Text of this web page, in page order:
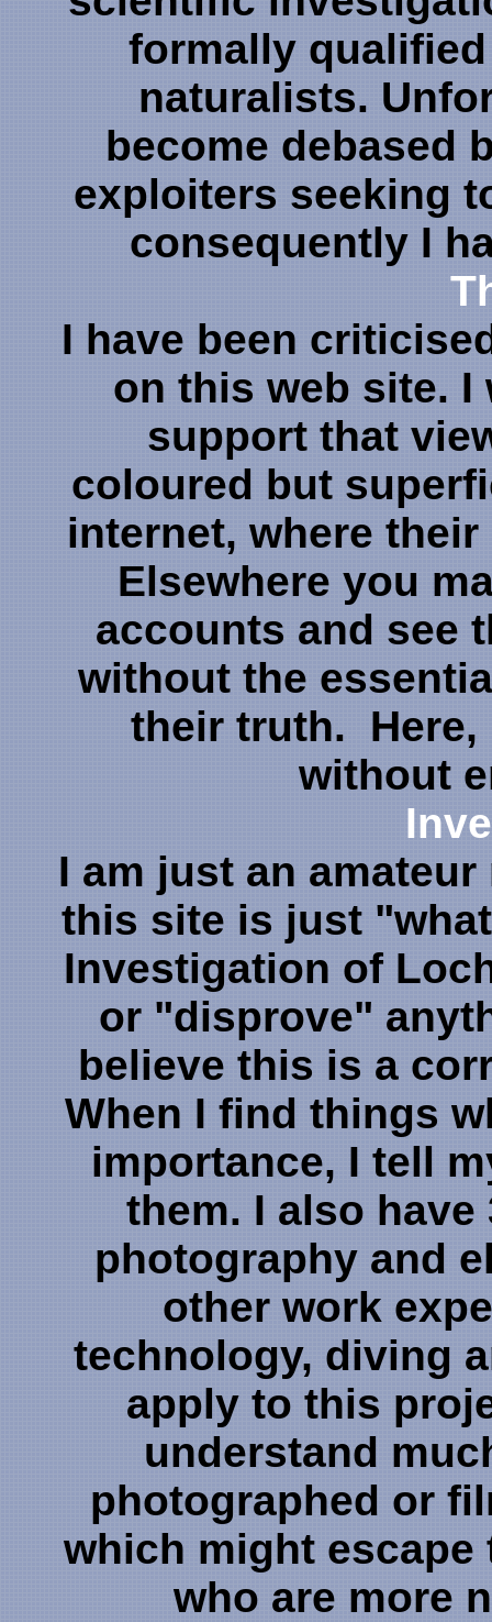
formally
naturalists.
become debased
exploiters seeking
consequently I
I have been
on this web site.
support that
coloured but
internet, where
Elsewhere you
accounts and see
without the
their truth. Here,
without
I am just an
this site is just
Investigation of
or "disprove"
believe this is a
When I find things
importance, I tell
them. I also
photography and
other work
technology, diving
apply to this
understand
photographed or
which might
who are more